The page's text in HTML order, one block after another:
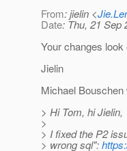
From: jielin <
Date: Thu, 21 Sep
Your changes look
Jielin
Michael Bouschen
> Hi Tom, hi Jielin,
>
> I fixed the P2
> wrong sql":